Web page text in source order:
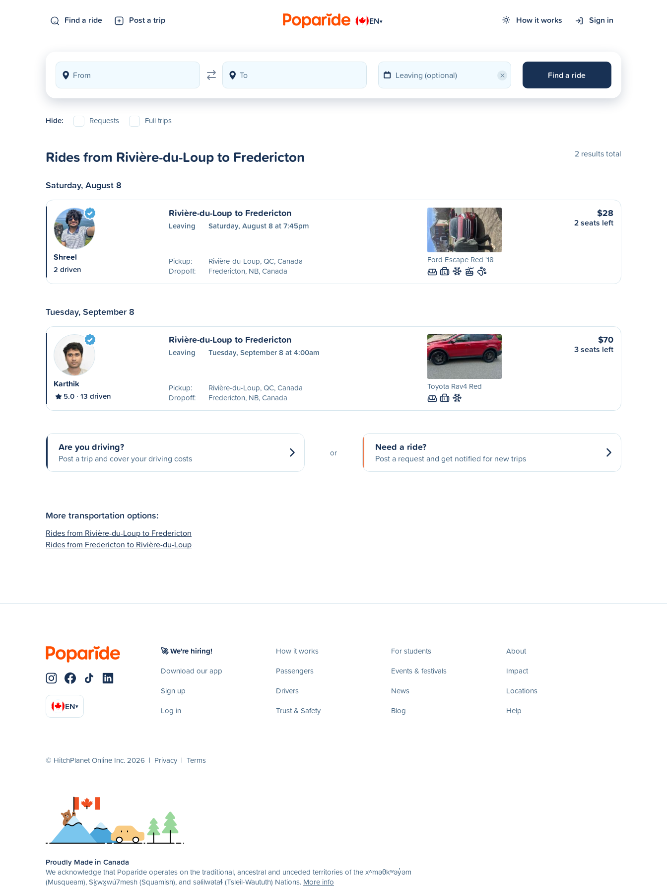
Find a ride Post a trip EN▾ How it works Sign in
× Find a ride
Hide: Requests Full trips
Rides from Rivière-du-Loup to Fredericton 2 results total
Saturday, August 8
Shreel
2 driven
Rivière-du-Loup to Fredericton
Leaving Saturday, August 8 at 7:45pm
Pickup:
Rivière-du-Loup, QC, Canada
Dropoff:
Fredericton, NB, Canada
Ford Escape Red '18
L
$28
2 seats left
Tuesday, September 8
Karthik
5.0 13 driven
Rivière-du-Loup to Fredericton
Leaving Tuesday, September 8 at 4:00am
Pickup:
Rivière-du-Loup, QC, Canada
Dropoff:
Fredericton, NB, Canada
Toyota Rav4 Red
L
$70
3 seats left
Are you driving?
Post a trip and cover your driving costs
or Need a ride?
Post a request and get notified for new trips
More transportation options:
Rides from Rivière-du-Loup to Fredericton
Rides from Fredericton to Rivière-du-Loup
EN▾
🚀 We're hiring!
Download our app
Sign up
Log in
How it works
Passengers
Drivers
Trust & Safety
For students
Events & festivals
News
Blog
About
Impact
Locations
Help
© HitchPlanet Online Inc. 2026 | Privacy | Terms
Proudly Made in Canada
We acknowledge that Poparide operates on the traditional, ancestral and unceded territories of the xʷməθkʷəy̓əm
(Musqueam), Sḵwx̱wú7mesh (Squamish), and səlilwətaɬ (Tsleil-Waututh) Nations. More info